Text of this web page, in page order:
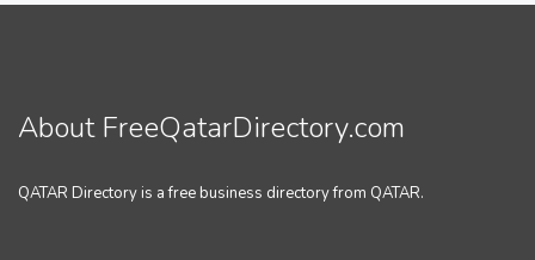
About FreeQatarDirectory.com
QATAR Directory is a free business directory from QATAR.